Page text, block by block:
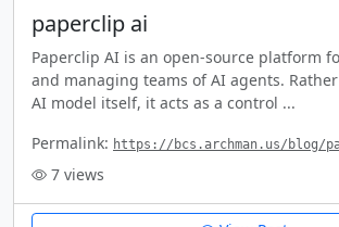
paperclip ai
Paperclip AI is an open-source platform
and managing teams of AI agents.
AI model itself, it acts as a control ...
Permalink: https://bcs.archman.us/blog/
7 views